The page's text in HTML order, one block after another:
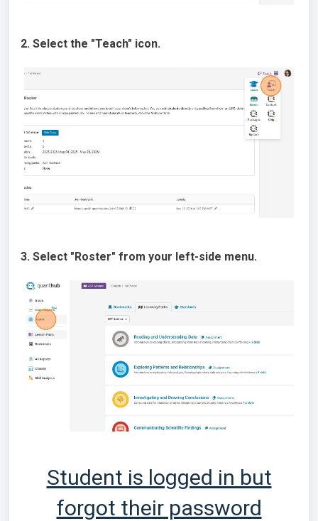
2. Select the "Teach" icon.
3. Select "Roster" from your left-side menu.
Student is logged in but
forgot their password